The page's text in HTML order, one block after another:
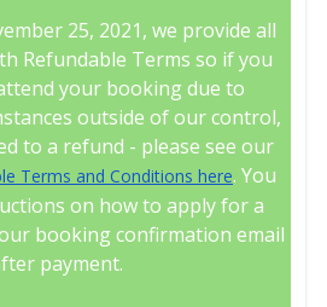
25, 2021, we provide all
Refundable Terms so if you
your booking due to
outside of our control,
to a refund - please see our
Terms and Conditions here. You
on how to apply for a
booking confirmation email
payment.